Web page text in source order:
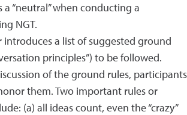
a “neutral” when conducting a
NGT.
introduces a list of suggested ground
principles”) to be followed.
of the ground rules, participants
them. Two important rules or
(a) all ideas count, even the “crazy”